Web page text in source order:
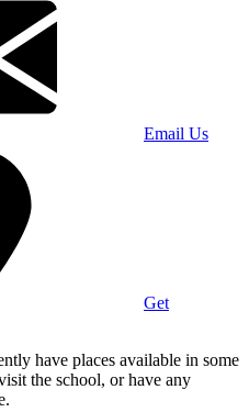
Email Us
Get
have places available in some
the school, or have any